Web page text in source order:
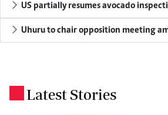
US partially resumes avocado
Uhuru to chair opposition meeting
Latest Stories